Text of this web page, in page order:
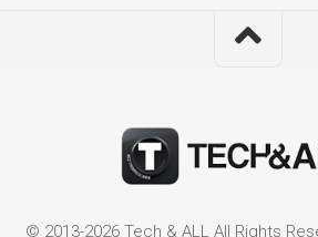
© 2013-2026 Tech & ALL All Rights